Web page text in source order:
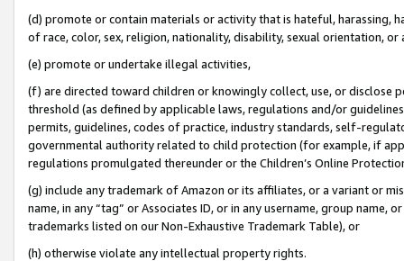
(d) promote or contain materials or activity that is hateful, harassing,
of race, color, sex, religion, nationality, disability, sexual orientation, or
(e) promote or undertake illegal activities,
(f) are directed toward children or knowingly collect, use, or
threshold (as defined by applicable laws, regulations and/or
permits, guidelines, codes of practice, industry standards, self-
governmental authority related to child protection (for example, if
regulations promulgated thereunder or the Children’s Online
(g) include any trademark of Amazon or its affiliates, or a variant or
name, in any “tag” or Associates ID, or in any username, group
trademarks listed on our Non-Exhaustive Trademark Table), or
(h) otherwise violate any intellectual property rights.